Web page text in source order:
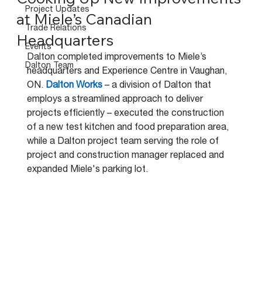
Project Updates
Trade Relations
Events
Dalton Team
at Miele’s Canadian
Headquarters
Dalton completed improvements to Miele’s
headquarters and Experience Centre in Vaughan,
ON. Dalton Works – a division of Dalton that
employs a streamlined approach to deliver
projects efficiently – executed the construction
of a new test kitchen and food preparation area,
while a Dalton project team serving the role of
project and construction manager replaced and
expanded Miele's parking lot.